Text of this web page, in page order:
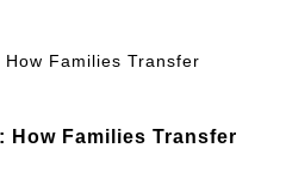
How Families Transfer